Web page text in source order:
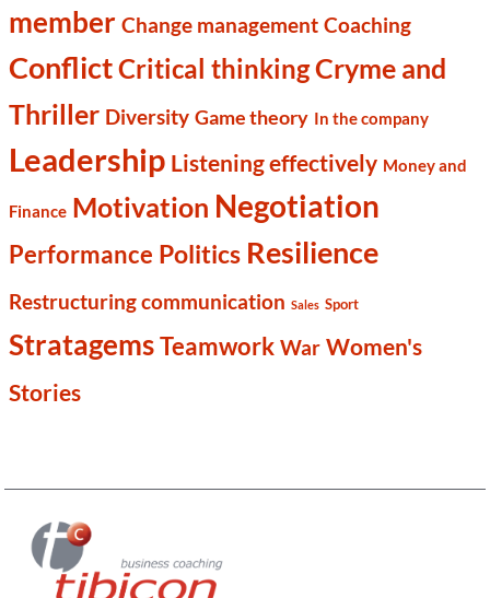
member Change management Coaching
ConflictCritical thinkingCryme and
Thriller Diversity Game theory In the company
Leadership Listening effectively Money and
Finance Motivation Negotiation
Performance Politics Resilience
Restructuring communication Sales Sport
Stratagems Teamwork War Women's
Stories